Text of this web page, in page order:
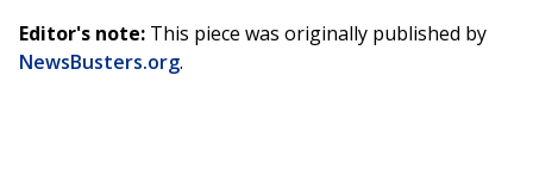
Editor's note: This piece was originally published by
NewsBusters.org.